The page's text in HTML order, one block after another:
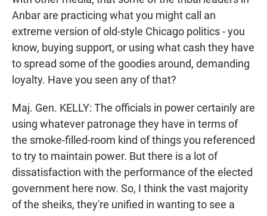
Anbar are practicing what you might call an
extreme version of old-style Chicago politics - you
know, buying support, or using what cash they have
to spread some of the goodies around, demanding
loyalty. Have you seen any of that?
Maj. Gen. KELLY: The officials in power certainly are
using whatever patronage they have in terms of
the smoke-filled-room kind of things you referenced
to try to maintain power. But there is a lot of
dissatisfaction with the performance of the elected
government here now. So, I think the vast majority
of the sheiks, they're unified in wanting to see a